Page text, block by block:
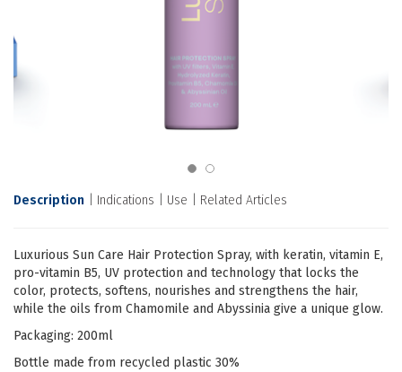
Description Indications Use Related Articles
Luxurious Sun Care Hair Protection Spray, with keratin, vitamin E,
pro-vitamin B5, UV protection and technology that locks the
color, protects, softens, nourishes and strengthens the hair,
while the oils from Chamomile and Abyssinia give a unique glow.
Packaging: 200ml
Bottle made from recycled plastic 30%